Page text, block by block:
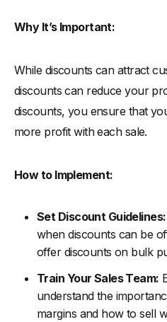
Why It’s Important:
While discounts can attract
discounts can reduce your
discounts, you ensure that
more profit with each sale.
How to Implement:
Set Discount Guidelines:
when discounts can be
offer discounts on bulk
Train Your Sales Team:
understand the
margins and how to sell